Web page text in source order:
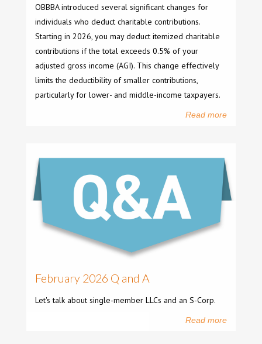
OBBBA introduced several significant changes for
individuals who deduct charitable contributions.
Starting in 2026, you may deduct itemized charitable
contributions if the total exceeds 0.5% of your
adjusted gross income (AGI). This change effectively
limits the deductibility of smaller contributions,
particularly for lower- and middle-income taxpayers.
Read more
February 2026 Q and A
Let's talk about single-member LLCs and an S-Corp.
Read more